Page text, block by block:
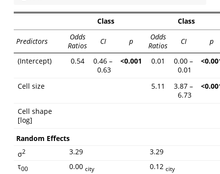
Class Class
Predictors
Odds
Ratios
CI p
Odds
Ratios
CI p
(Intercept) 0.54
0.46 –
0.63
<0.001 0.01
0.00 –
0.01
Cell size 5.11
3.87 –
6.73
Cell shape
[log]
Random Effects
σ2 3.29
3.29
τ00 0.00 city 0.12 city